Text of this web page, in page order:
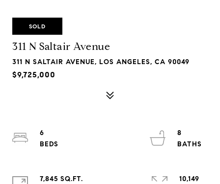
SOLD
311 N Saltair Avenue
311 N SALTAIR AVENUE, LOS ANGELES, CA 90049
$9,725,000
6
8
7,845 SQ.FT.
10,149